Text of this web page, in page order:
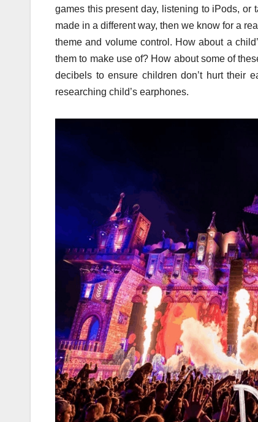
games this present day, listening to iPods,
made in a different way, then we know for a
theme and volume control. How about a
them to make use of? How about some of
decibels to ensure children don’t hurt their
researching child’s earphones.